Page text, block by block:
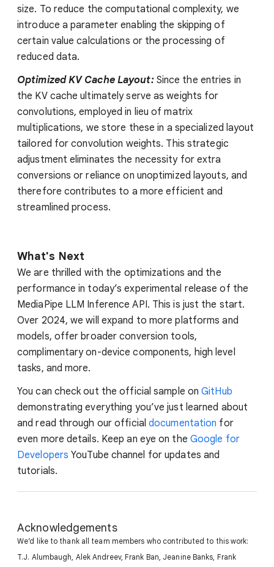
size. To reduce the computational complexity, we
introduce a parameter enabling the skipping of
certain value calculations or the processing of
reduced data.
Optimized KV Cache Layout:Since the entries in
the KV cache ultimately serve as weights for
convolutions, employed in lieu of matrix
multiplications, we store these in a specialized layout
tailored for convolution weights. This strategic
adjustment eliminates the necessity for extra
conversions or reliance on unoptimized layouts, and
therefore contributes to a more efficient and
streamlined process.
What's Next
We are thrilled with the optimizations and the
performance in today’s experimental release of the
MediaPipe LLM Inference API. This is just the start.
Over 2024, we will expand to more platforms and
models, offer broader conversion tools,
complimentary on-device components, high level
tasks, and more.
You can check out the official sample onGitHub
demonstrating everything you’ve just learned about
and read through our officialdocumentation for
even more details. Keep an eye on the Google for
Developers YouTube channel for updates and
tutorials.
Acknowledgements
We’d like to thank all team members who contributed to this work:
T.J. Alumbaugh, Alek Andreev, Frank Ban, Jeanine Banks, Frank